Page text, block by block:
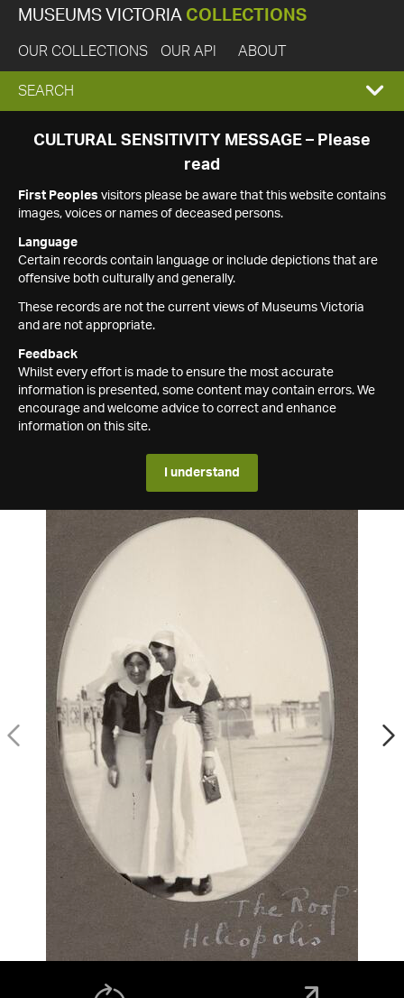
MUSEUMS VICTORIA COLLECTIONS
OUR COLLECTIONS OUR API ABOUT
EXPAND
SEARCH
SEARCH
CULTURAL SENSITIVITY MESSAGE – Please
read
First Peoples visitors please be aware that this website contains
images, voices or names of deceased persons.
Language
Certain records contain language or include depictions that are
offensive both culturally and generally.
These records are not the current views of Museums Victoria
and are not appropriate.
Feedback
Whilst every effort is made to ensure the most accurate
information is presented, some content may contain errors. We
encourage and welcome advice to correct and enhance
information on this site.
I understand